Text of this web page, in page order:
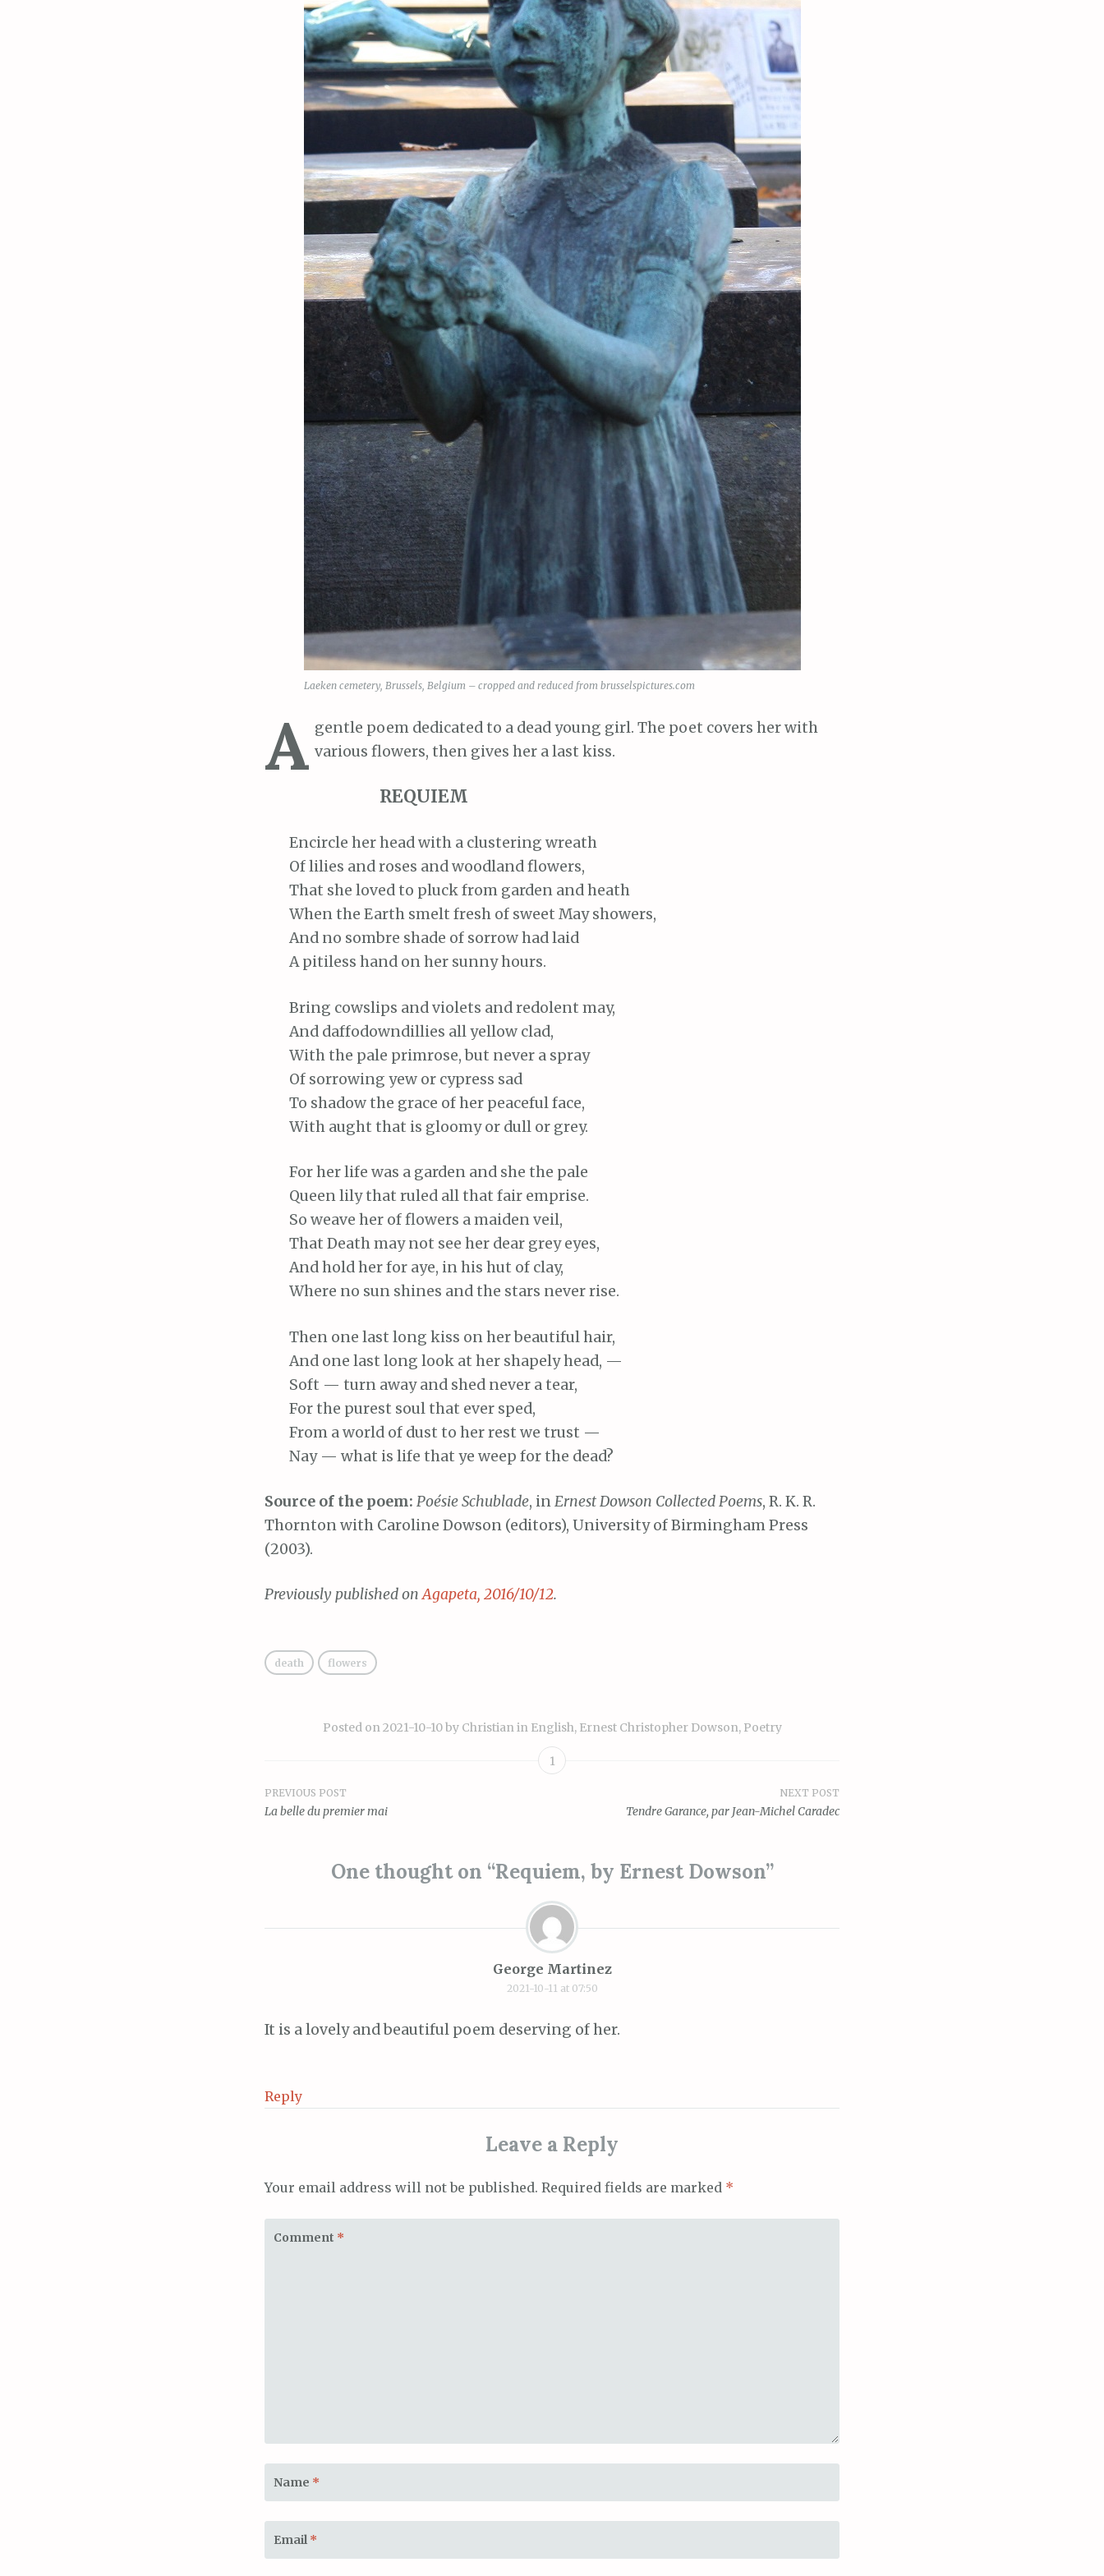
Laeken cemetery, Brussels, Belgium – cropped and reduced from brusselspictures.com
A gentle poem dedicated to a dead young girl. The poet covers her with
various flowers, then gives her a last kiss.
REQUIEM
Encircle her head with a clustering wreath
Oflilies and roses and woodland flowers,
That she loved to pluck from garden and heath
Whenthe Earth smelt fresh of sweet May showers,
And no sombre shade of sorrow had laid
Apitiless hand on her sunny hours.
Bring cowslips and violets and redolent may,
And daffodowndillies all yellow clad,
Withthe pale primrose, but never a spray
Of sorrowing yew or cypress sad
To shadow the grace of her peaceful face,
With aught that is gloomy or dull or grey.
Forher life was a garden and she the pale
Queenlily that ruled all that fair emprise.
So weave her of flowers a maiden veil,
That Death may not see her dear grey eyes,
Andhold her for aye, in his hut of clay,
Where no sun shines and the stars never rise.
Then one last long kiss on her beautiful hair,
And one last long look at her shapely head, —
Soft — turn away and shed never a tear,
Forthe purest soul that ever sped,
From a world of dust to her rest we trust —
Nay— what is life that ye weep for the dead?
Source of the poem: Poésie Schublade, inErnest Dowson Collected Poems, R. K. R.
Thornton with Caroline Dowson (editors), University of Birmingham Press
(2003).
Previously published onAgapeta, 2016/10/12.
death flowers
Posted on 2021-10-10by Christian in English, Ernest Christopher Dowson, Poetry
1
Post
PREVIOUS POST
La belle du premier mai
NEXT POST
Tendre Garance, par Jean-Michel Caradec
One thought on “Requiem, by Ernest Dowson”
George Martinez
2021-10-11 at 07:50
It is a lovely and beautiful poem deserving of her.
Reply
Leave a Reply
Your email address will not be published. Required fields are marked *
Comment *
Name *
Email *